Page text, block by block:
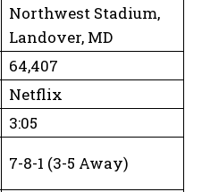
Northwest Stadium,
Landover, MD
64,407
Netflix
3:05
7-8-1 (3-5 Away)